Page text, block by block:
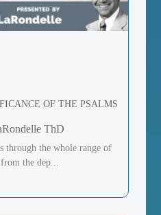
OF THE PSALMS
ThD
through the whole range of
the dep...